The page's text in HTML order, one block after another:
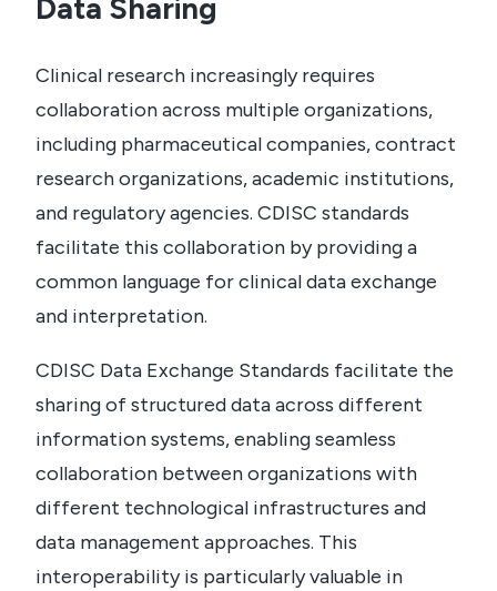
Data Sharing
Clinical research increasingly requires
collaboration across multiple organizations,
including pharmaceutical companies, contract
research organizations, academic institutions,
and regulatory agencies. CDISC standards
facilitate this collaboration by providing a
common language for clinical data exchange
and interpretation.
CDISC Data Exchange Standards facilitate the
sharing of structured data across different
information systems, enabling seamless
collaboration between organizations with
different technological infrastructures and
data management approaches. This
interoperability is particularly valuable in